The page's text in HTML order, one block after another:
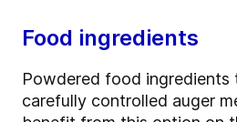
Food ingredients
Powdered food ingredients
carefully controlled auger